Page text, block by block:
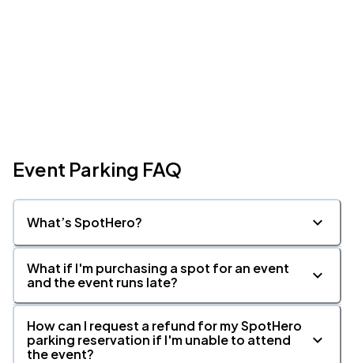
Event Parking FAQ
What’s SpotHero?
What if I'm purchasing a spot for an event
and the event runs late?
How can I request a refund for my SpotHero
parking reservation if I'm unable to attend
the event?